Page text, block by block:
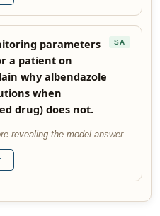
parameters
a patient on
why albendazole
when
drug) does not.
SA
revealing the model answer.